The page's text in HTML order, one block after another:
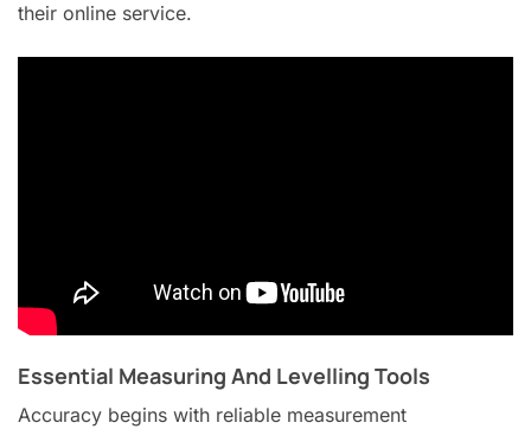
their online service.
Essential Measuring And Levelling Tools
Accuracy begins with reliable measurement